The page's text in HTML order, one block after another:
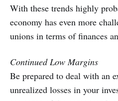
With these trends highly
economy has even more
unions in terms of finances
Continued Low Margins
Be prepared to deal with an
unrealized losses in your